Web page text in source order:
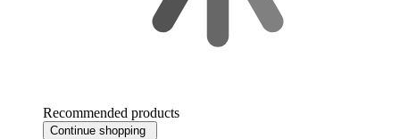
Recommended products
Continue shopping